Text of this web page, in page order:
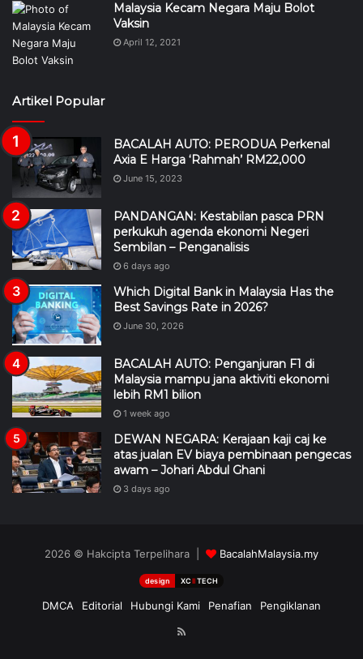
Malaysia Kecam Negara Maju Bolot
Vaksin
April 12, 2021
Artikel Popular
BACALAH AUTO: PERODUA Perkenal
Axia E Harga ‘Rahmah’ RM22,000
June 15, 2023
PANDANGAN: Kestabilan pasca PRN
perkukuh agenda ekonomi Negeri
Sembilan – Penganalisis
6 days ago
Which Digital Bank in Malaysia Has the
Best Savings Rate in 2026?
June 30, 2026
BACALAH AUTO: Penganjuran F1 di
Malaysia mampu jana aktiviti ekonomi
lebih RM1 bilion
1 week ago
DEWAN NEGARA: Kerajaan kaji caj ke
atas jualan EV biaya pembinaan pengecas
awam – Johari Abdul Ghani
3 days ago
2026 © Hakcipta Terpelihara | BacalahMalaysia.my
design XCIITECH
DMCA Editorial Hubungi Kami Penafian
Pengiklanan